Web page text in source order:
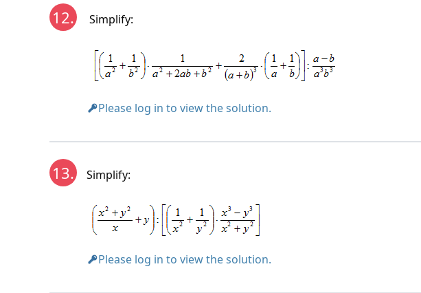
12. Simplify:
Please log in to view the solution.
13. Simplify:
Please log in to view the solution.